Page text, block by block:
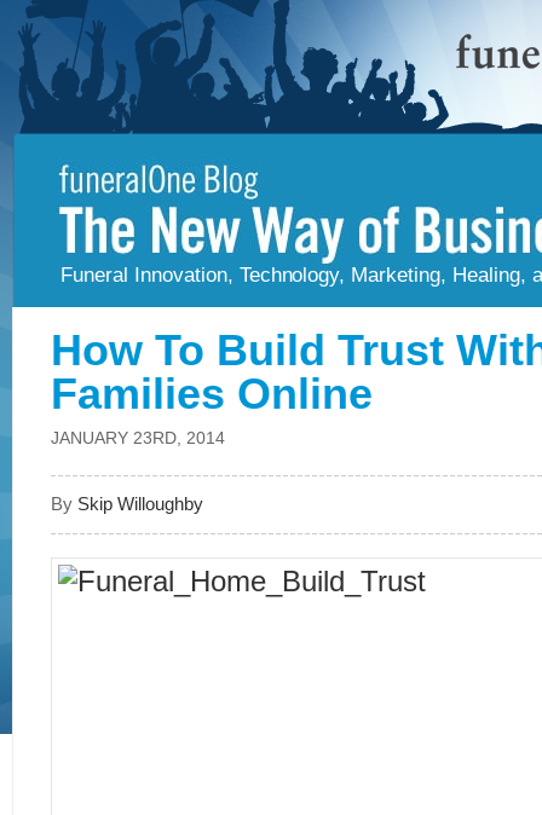
Funeral Innovation, Technology, Marketing, Healing,
How To Build Trust
Families Online
JANUARY 23RD, 2014
BySkip Willoughby